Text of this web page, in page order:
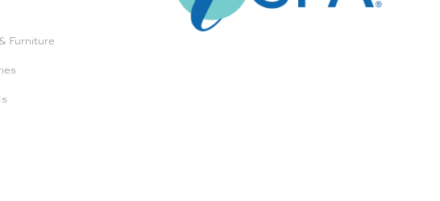
Furniture